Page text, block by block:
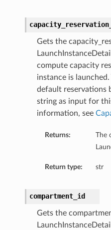
Gets the
compute capacity
instance is
default reservations
string as input for
information, see
Returns:
The
Return type: str
compartment_id
Gets the